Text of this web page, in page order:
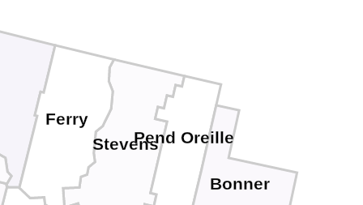
StevensPend Oreille
Ferry
Bonner